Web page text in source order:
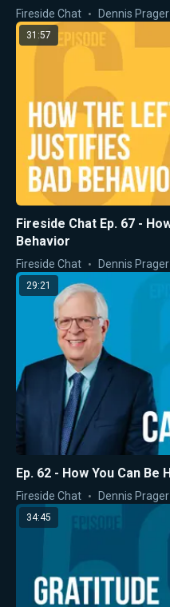
Fireside Chat Dennis Prager
31:57
Fireside Chat Ep. 67 -
Behavior
Fireside Chat Dennis Prager
29:21
Ep. 62 - How You Can Be
Fireside Chat Dennis Prager
34:45